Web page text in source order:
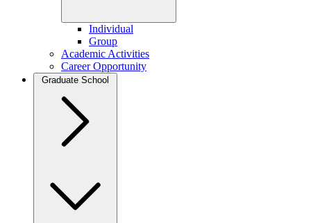
Individual
Group
Academic Activities
Career Opportunity
Graduate School